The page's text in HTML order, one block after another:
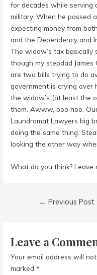
for decades while serving
military. When he passed
expecting money from
and the Dependency and
The widow’s tax basically
though my stepdad
are two bills trying to do
government is crying
the widow’s (at least the
them. Awww, boo hoo.
Laundromat Lawyers big
doing the same thing.
looking the other way
What do you think? Leave
Post
← Previous Post
Leave a
Your email address will
marked*